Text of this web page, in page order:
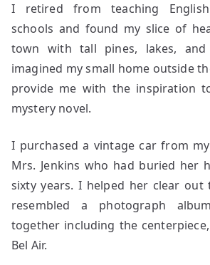
I retired from teaching
schools and found my slice of
town with tall pines, lakes,
imagined my small home outside
provide me with the inspiration
mystery novel.
I purchased a vintage car from
Mrs. Jenkins who had buried her
sixty years. I helped her clear out
resembled a photograph
together including the
Bel Air.